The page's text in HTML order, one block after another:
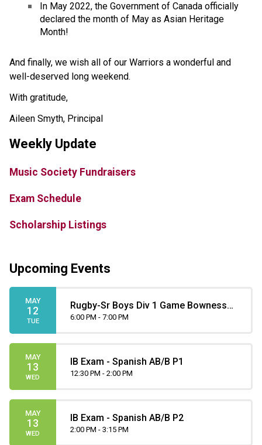
In May 2022, the Government of Canada officially
declared the month of May as Asian Heritage
Month!
And finally, we wish all of our Warriors a wonderful and
well-deserved long weekend.
With gratitude,
Aileen Smyth, Principal
Weekly Update
Music Society Fundraisers
Exam Schedule
Scholarship Listings
Upcoming Events
MAY
12
TUE
Rugby-Sr Boys Div 1 Game Bowness
at Henry Wise Wood
6:00 PM - 7:00 PM
MAY
13
WED
IB Exam - Spanish AB/B P1
12:30 PM - 2:00 PM
MAY
13
WED
IB Exam - Spanish AB/B P2
2:00 PM - 3:15 PM